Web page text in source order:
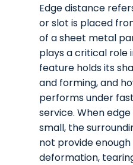
Edge distance
or slot is placed
of a sheet metal
plays a critical role
feature holds its
and forming, and
performs under
service. When
small, the
not provide
deformation,